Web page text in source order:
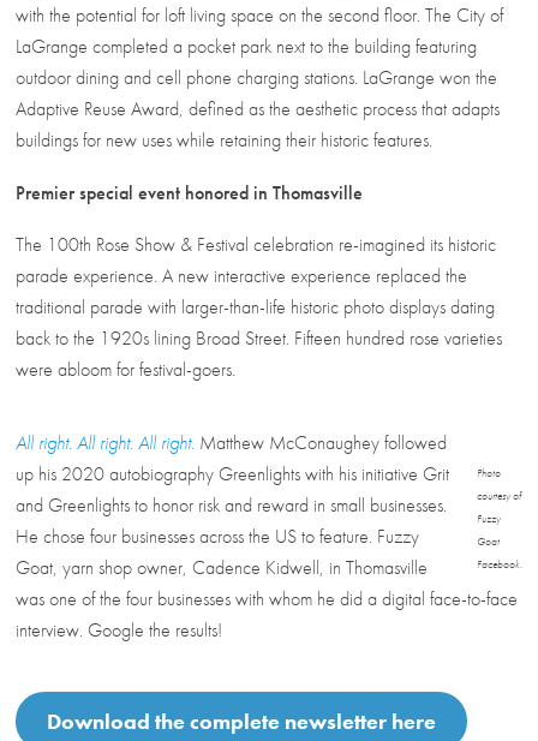
with the potential for loft living space on the second floor. The City of
LaGrange completed a pocket park next to the building featuring
outdoor dining and cell phone charging stations. LaGrange won the
Adaptive Reuse Award, defined as the aesthetic process that adapts
buildings for new uses while retaining their historic features.
Premier special event honored in Thomasville
The 100th Rose Show & Festival celebration re-imagined its historic
parade experience. A new interactive experience replaced the
traditional parade with larger-than-life historic photo displays dating
back to the 1920s lining Broad Street. Fifteen hundred rose varieties
were abloom for festival-goers.
Photo
courtesy of
Fuzzy
Goat
Facebook.
All right. All right. All right. Matthew McConaughey followed
up his 2020 autobiography Greenlights with his initiative Grit
and Greenlights to honor risk and reward in small businesses.
He chose four businesses across the US to feature. Fuzzy
Goat, yarn shop owner, Cadence Kidwell, in Thomasville
was one of the four businesses with whom he did a digital face-to-face
interview. Google the results!
Download the complete newsletter here